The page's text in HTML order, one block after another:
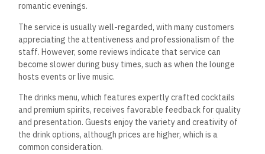
romantic evenings.
The service is usually well-regarded, with many customers
appreciating the attentiveness and professionalism of the
staff. However, some reviews indicate that service can
become slower during busy times, such as when the lounge
hosts events or live music.
The drinks menu, which features expertly crafted cocktails
and premium spirits, receives favorable feedback for quality
and presentation.Guests enjoy the variety and creativity of
the drink options, although prices are higher, which is a
common consideration.